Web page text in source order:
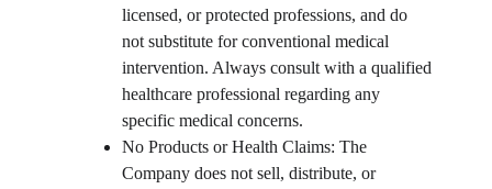
licensed, or protected professions, and do
not substitute for conventional medical
intervention. Always consult with a qualified
healthcare professional regarding any
specific medical concerns.
No Products or Health Claims: The
Company does not sell, distribute, or